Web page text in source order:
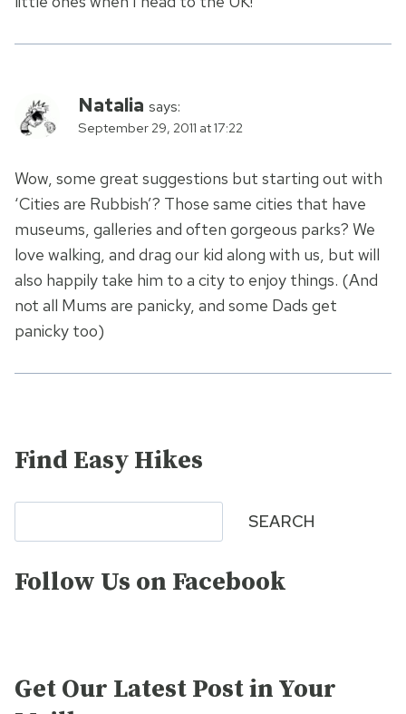
Natalia says:
September 29, 2011 at 17:22
Wow, some great suggestions but starting out with
‘Cities are Rubbish’? Those same cities that have
museums, galleries and often gorgeous parks? We
love walking, and drag our kid along with us, but will
also happily take him to a city to enjoy things. (And
not all Mums are panicky, and some Dads get
panicky too)
Find Easy Hikes
SEARCH
Follow Us on Facebook
Get Our Latest Post in Your